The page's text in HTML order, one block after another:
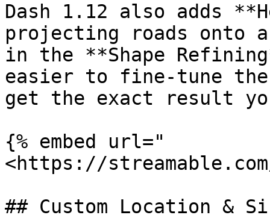
Dash 1.12 also adds
projecting roads onto
in the **Shape
easier to fine-tune the
get the exact result
{% embed url="
<https://
## Custom Location &